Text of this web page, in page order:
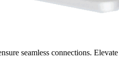
seamless connections.